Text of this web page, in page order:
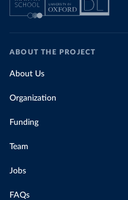
ABOUT THE PROJECT
About Us
Organization
Funding
Team
Jobs
FAQs